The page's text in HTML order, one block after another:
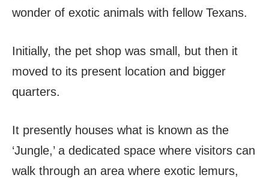
wonder of exotic animals with fellow Texans.
Initially, the pet shop was small, but then it
moved to its present location and bigger
quarters.
It presently houses what is known as the
‘Jungle,’ a dedicated space where visitors can
walk through an area where exotic lemurs,